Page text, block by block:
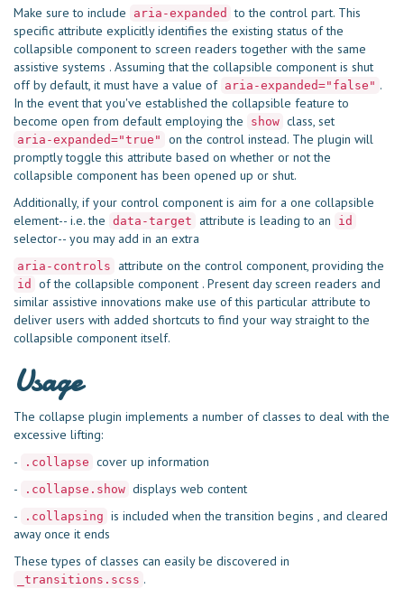
Make sure to include aria-expanded to the control part. This
specific attribute explicitly identifies the existing status of the
collapsible component to screen readers together with the same
assistive systems . Assuming that the collapsible component is shut
off by default, it must have a value of aria-expanded="false" .
In the event that you've established the collapsible feature to
become open from default employing the
show class, set
aria-expanded="true"
on the control instead. The plugin will
promptly toggle this attribute based on whether or not the
collapsible component has been opened up or shut.
Additionally, if your control component is aim for a one collapsible
element-- i.e. the data-target attribute is leading to an id
selector-- you may add in an extra
aria-controls attribute on the control component, providing the
id
of the collapsible component . Present day screen readers and
similar assistive innovations make use of this particular attribute to
deliver users with added shortcuts to find your way straight to the
collapsible component itself.
Usage
The collapse plugin implements a number of classes to deal with the
excessive lifting:
-
.collapse cover up information
-
.collapse.show displays web content
-
.collapsing is included when the transition begins , and cleared
away once it ends
These types of classes can easily be discovered in
_transitions.scss .